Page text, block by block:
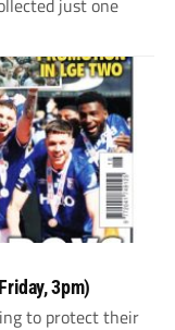
just one
3pm)
to protect their